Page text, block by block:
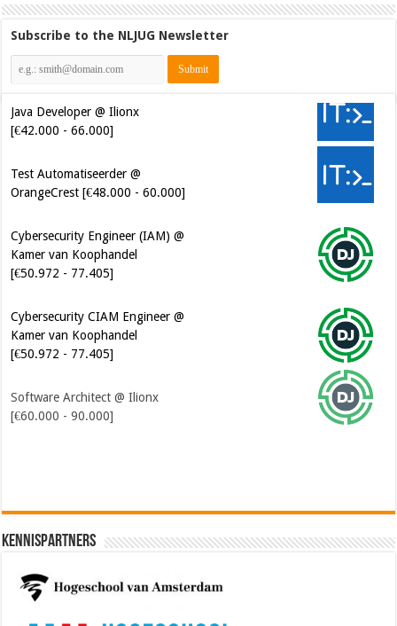
Subscribe to the NLJUG Newsletter
Java Developer @ Ilionx
[€42.000 - 66.000]
Test Automatiseerder @
OrangeCrest [€48.000 - 60.000]
Cybersecurity Engineer (IAM) @
Kamer van Koophandel
[€50.972 - 77.405]
Cybersecurity CIAM Engineer @
Kamer van Koophandel
[€50.972 - 77.405]
Software Architect @ Ilionx
[€60.000 - 90.000]
Kennispartners